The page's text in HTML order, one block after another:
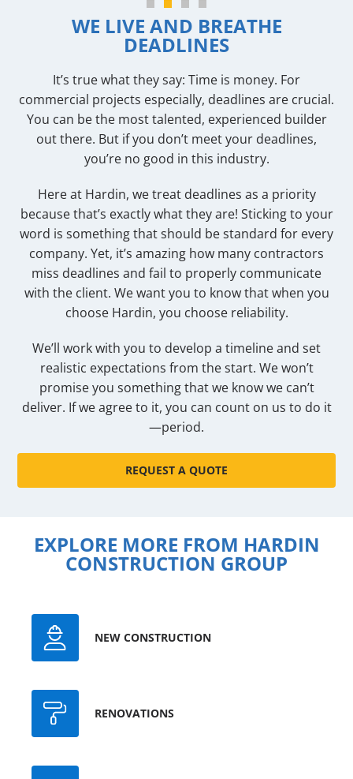
WE LIVE AND BREATHE
DEADLINES
It’s true what they say: Time is money. For
commercial projects especially, deadlines are crucial.
You can be the most talented, experienced builder
out there. But if you don’t meet your deadlines,
you’re no good in this industry.
Here at Hardin, we treat deadlines as a priority
because that’s exactly what they are! Sticking to your
word is something that should be standard for every
company. Yet, it’s amazing how many contractors
miss deadlines and fail to properly communicate
with the client. We want you to know that when you
choose Hardin, you choose reliability.
We’ll work with you to develop a timeline and set
realistic expectations from the start. We won’t
promise you something that we know we can’t
deliver. If we agree to it, you can count on us to do it
—period.
REQUEST A QUOTE
EXPLORE MORE FROM HARDIN
CONSTRUCTION GROUP
NEW CONSTRUCTION
RENOVATIONS